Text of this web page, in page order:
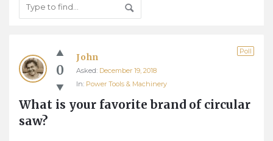
–
Questions
&
Answers
0
Poll
John
Asked: December 19, 2018
In: Power Tools & Machinery
What is your favorite brand of circular
saw?